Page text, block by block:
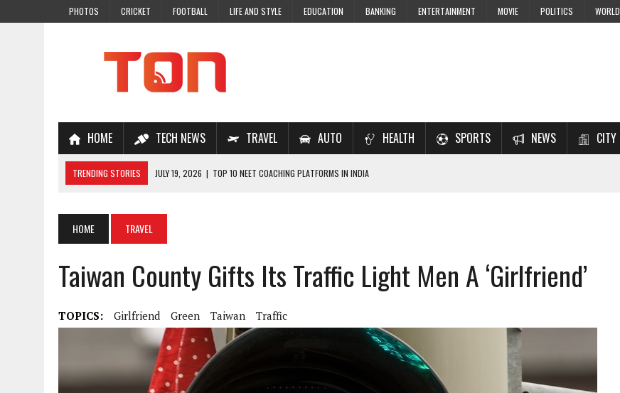
PHOTOS CRICKET FOOTBALL LIFE AND STYLE EDUCATION BANKING ENTERTAINMENT MOVIE POLITICS WORLD
HOME TECH NEWS TRAVEL AUTO HEALTH SPORTS NEWS CITY
TRENDING STORIES JULY 19, 2026 | TOP 10 NEET COACHING PLATFORMS IN INDIA
JULY 7, 2026 | A COMPLETE GUIDE TO ONLINE NCERT SOLUTIONS FOR CBSE STUDENTS
JULY 28, 2026
WHY ONLINE COACHING IS THE SMARTEST CHOICE FOR JEE & NEET 2026 ASPIRANTS
HOME TRAVEL
Taiwan County Gifts Its Traffic Light Men A ‘Girlfriend’
TOPICS: Girlfriend Green Taiwan Traffic